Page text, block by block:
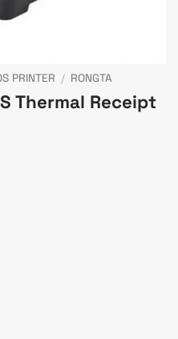
PRINTER / RONGTA
Thermal Receipt